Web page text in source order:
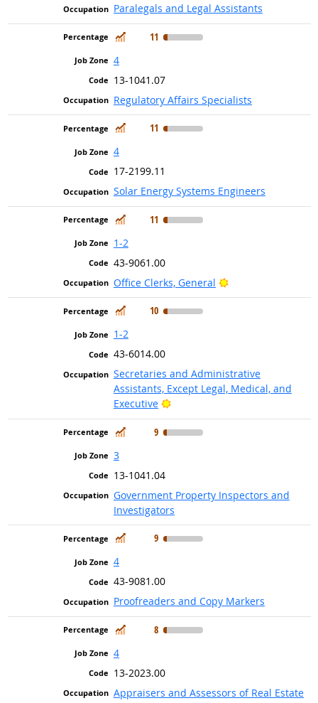
Paralegals and Legal Assistants
In Demand
11
4
13-1041.07
Regulatory Affairs Specialists
In Demand
11
4
17-2199.11
Solar Energy Systems Engineers
In Demand
11
1-2
43-9061.00
Office Clerks, General
Bright Outlook
In Demand
10
1-2
43-6014.00
Secretaries and Administrative
Assistants, Except Legal, Medical, and
Executive
Bright Outlook
In Demand
9
3
13-1041.04
Government Property Inspectors and
Investigators
In Demand
9
4
43-9081.00
Proofreaders and Copy Markers
In Demand
8
4
13-2023.00
Appraisers and Assessors of Real Estate